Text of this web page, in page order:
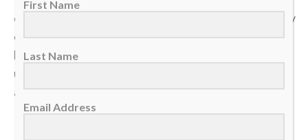
our health. A sudden layoff can erase a job. A tragedy
can break a family. The things we think we have
locked down can vanish in the blink of an eye, leaving
us on the sidelines wondering how a career, a plan or
a life could end so quickly.
First Name
Last Name
Email Address